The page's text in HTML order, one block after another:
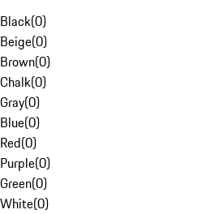
Black(0)
Beige(0)
Brown(0)
Chalk(0)
Gray(0)
Blue(0)
Red(0)
Purple(0)
Green(0)
White(0)